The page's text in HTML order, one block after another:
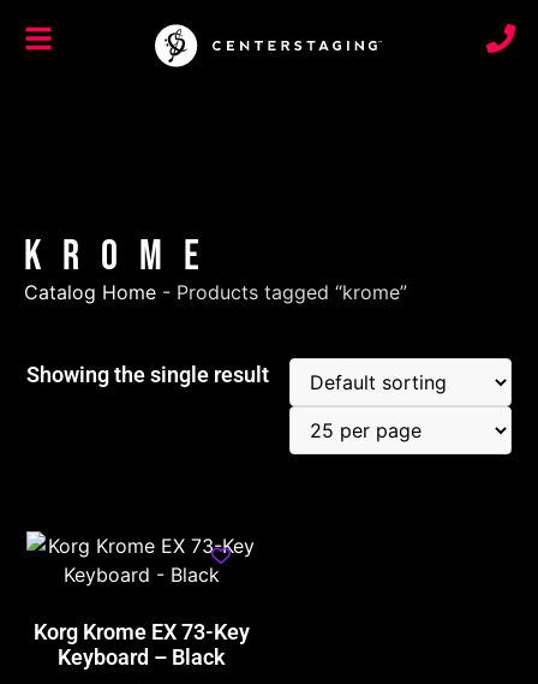
krome
Catalog Home - Products tagged “krome”
Showing the single result
Korg Krome EX 73-Key
Keyboard – Black